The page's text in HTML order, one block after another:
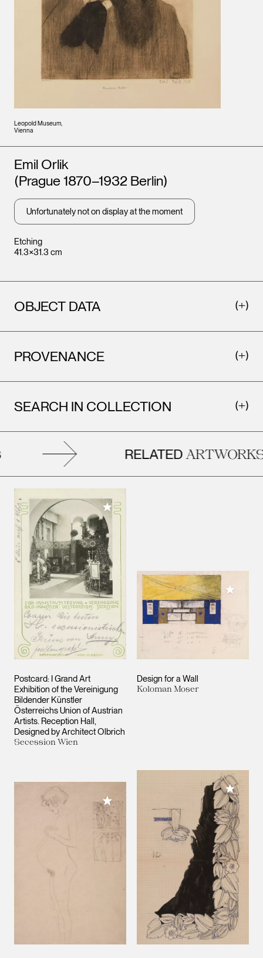
Leopold Museum,
Vienna
Etching
41.3×31.3 cm
Artists
Emil Orlik
(Prague 1870–1932 Berlin)
Unfortunately not on display at the moment
OBJECT DATA
PROVENANCE
SEARCH IN COLLECTION
RELATEDARTWORKS
Postcard: I Grand Art
Exhibition of the Vereinigung
Bildender Künstler
ÖsterreichsUnion of Austrian
Artists . Reception Hall,
Designed by Architect Olbrich
Secession Wien
Add to My Collection
Design for a Wall
Koloman Moser
Add to
Add to My Collection
Add to